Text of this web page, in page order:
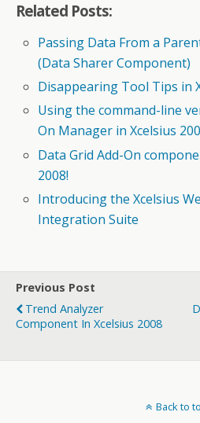
Related Posts:
Passing Data From a
(Data Sharer Component)
Disappearing Tool Tips in
Using the command-line
On Manager in Xcelsius
Data Grid Add-On
2008!
Introducing the Xcelsius
Integration Suite
Previous Post
Trend Analyzer
Component In Xcelsius 2008
Back to